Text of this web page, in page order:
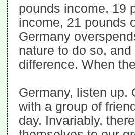
pounds income, 19
income, 21 pounds
Germany
nature to do so,
difference. When
Germany, listen up.
with a group of
day. Invariably,